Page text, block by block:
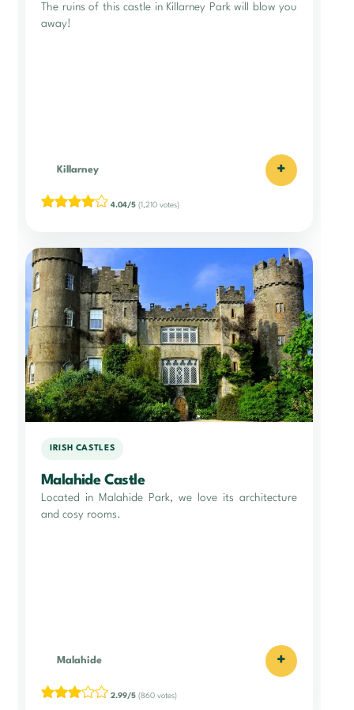
The ruins of this castle in Killarney Park will blow you
away!
Killarney +
4.04/5 (1,210 votes)
IRISH CASTLES
Malahide Castle
Located in Malahide Park, we love its architecture
and cosy rooms.
Malahide +
2.99/5 (860 votes)